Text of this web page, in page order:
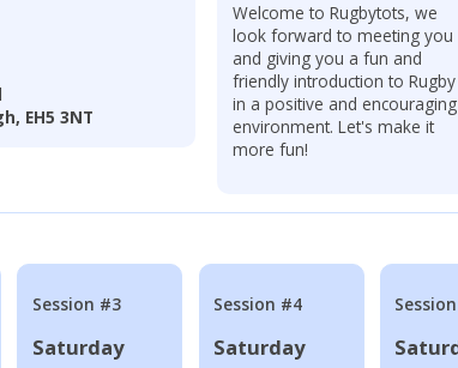
EH5 3NT
Welcome to Rugbytots, we
look forward to meeting you
and giving you a fun and
friendly introduction to Rugby
in a positive and encouraging
environment. Let's make it
more fun!
Session #3
Saturday
Session #4
Saturday